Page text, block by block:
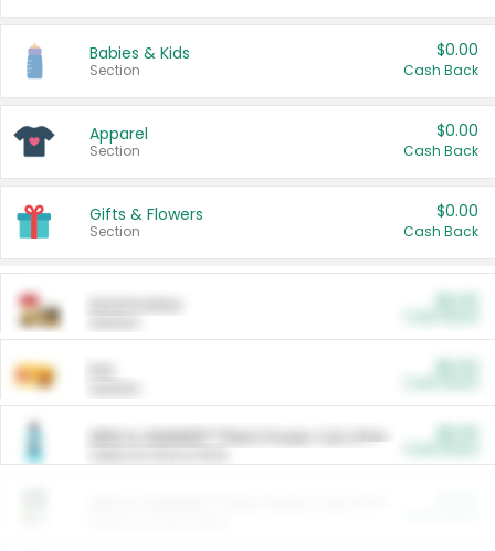
Babies & Kids
Section
$0.00
Cash Back
Apparel
Section
$0.00
Cash Back
Gifts & Flowers
Section
$0.00
Cash Back
ARM & HAMMER™ Plant Power Cat Litter